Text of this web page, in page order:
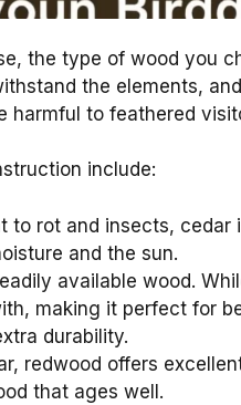
the type of wood you
the elements,
harmful to feathered
include:
to rot and insects,
and the sun.
available wood.
making it perfect for
durability.
redwood offers
that ages well.